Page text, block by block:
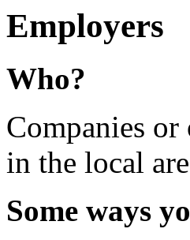
Employers
Who?
Companies
in the local
Some ways